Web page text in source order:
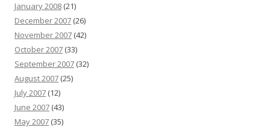
January 2008 (21)
December 2007 (26)
November 2007 (42)
October 2007 (33)
September 2007 (32)
August 2007 (25)
July 2007 (12)
June 2007 (43)
May 2007 (35)